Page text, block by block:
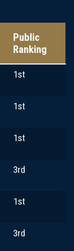
Public
Ranking
1st
1st
1st
3rd
1st
3rd